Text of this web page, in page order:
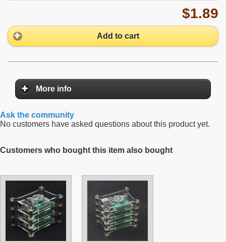
$1.89
Add to cart
More info
Ask the community
No customers have asked questions about this product yet.
Customers who bought this item also bought